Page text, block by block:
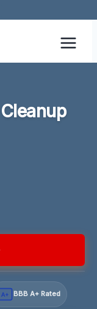
A+ BBB A+ Rated